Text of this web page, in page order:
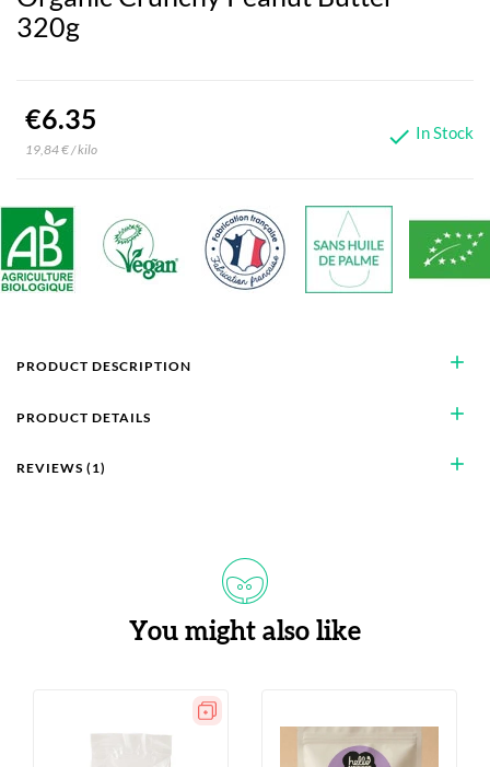
320g
€6.35
19,84 € / kilo  In Stock
add
PRODUCT DESCRIPTION
add
PRODUCT DETAILS
add
REVIEWS (1)
You might also like